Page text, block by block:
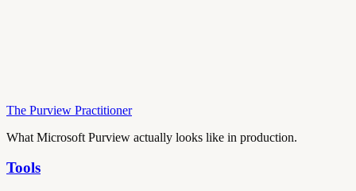
The Purview Practitioner
What Microsoft Purview actually looks like in production.
Tools